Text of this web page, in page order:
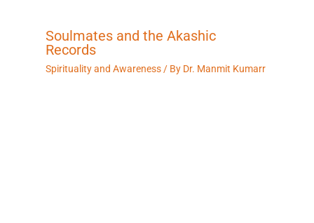
Soulmates and the Akashic
Records
Spirituality and Awareness/ By Dr. Manmit Kumarr